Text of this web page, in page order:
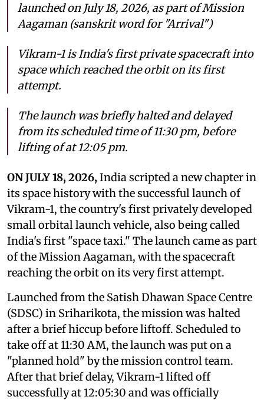
launched on July 18, 2026, as part of Mission
Aagaman (sanskrit word for "Arrival")
Vikram-1 is India's first private spacecraft into
space which reached the orbit on its first
attempt.
The launch was briefly halted and delayed
from its scheduled time of 11:30 pm, before
lifting of at 12:05 pm.
ON JULY 18, 2026, India scripted a new chapter in
its space history with the successful launch of
Vikram-1, the country's first privately developed
small orbital launch vehicle, also being called
India's first "space taxi." The launch came as part
of the Mission Aagaman, with the spacecraft
reaching the orbit on its very first attempt.
Launched from the Satish Dhawan Space Centre
(SDSC) in Sriharikota, the mission was halted
after a brief hiccup before liftoff. Scheduled to
take off at 11:30 AM, the launch was put on a
"planned hold" by the mission control team.
After that brief delay, Vikram-1 lifted off
successfully at 12:05:30 and was officially